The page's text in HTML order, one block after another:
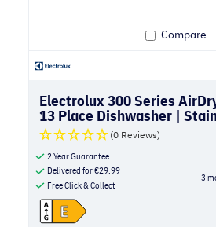
Compare
Electrolux 300 Series
13 Place Dishwasher |
(0 Reviews)
2 Year Guarantee
Delivered for€29.99
Free Click & Collect
3